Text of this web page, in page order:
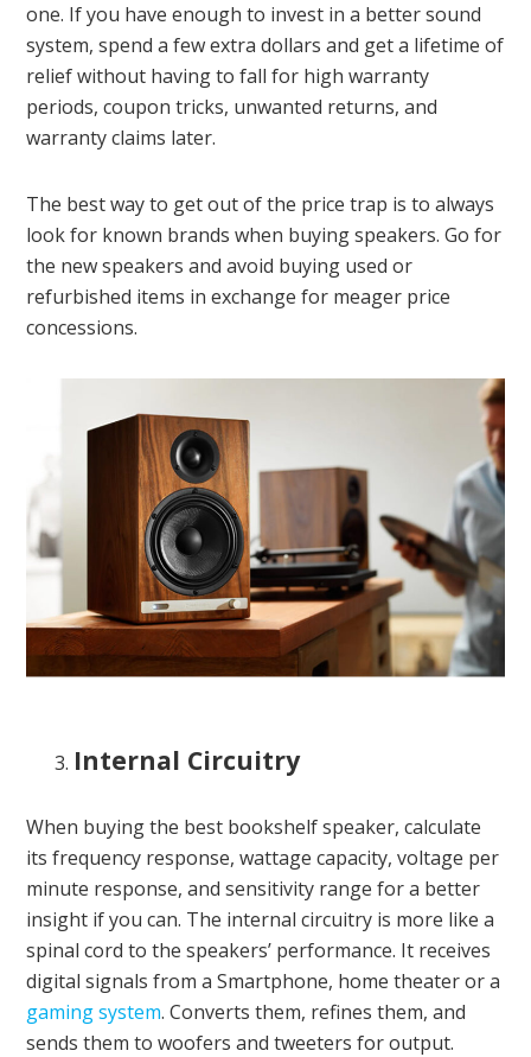
one. If you have enough to invest in a better sound
system, spend a few extra dollars and get a lifetime of
relief without having to fall for high warranty
periods, coupon tricks, unwanted returns, and
warranty claims later.
The best way to get out of the price trap is to always
look for known brands when buying speakers. Go for
the new speakers and avoid buying used or
refurbished items in exchange for meager price
concessions.
Internal Circuitry
When buying the best bookshelf speaker, calculate
its frequency response, wattage capacity, voltage per
minute response, and sensitivity range for a better
insight if you can. The internal circuitry is more like a
spinal cord to the speakers’ performance. It receives
digital signals from a Smartphone, home theater or a
gaming system. Converts them, refines them, and
sends them to woofers and tweeters for output.